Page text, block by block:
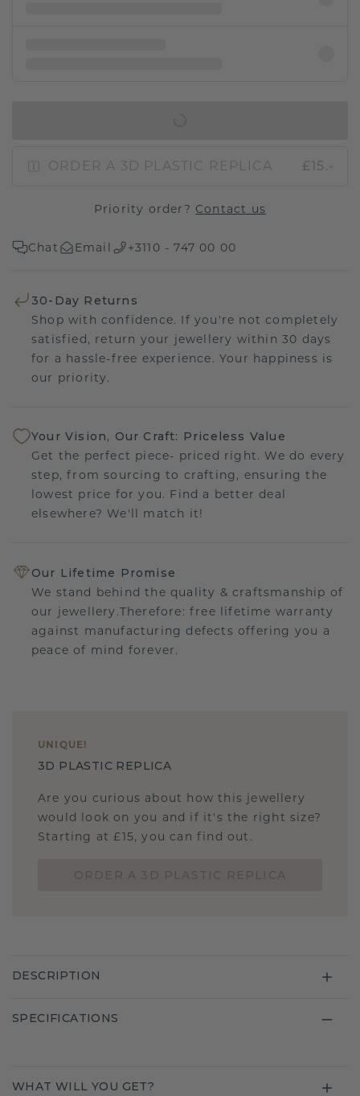
ORDER A 3D PLASTIC REPLICA £15.-
Priority order? Contact us
Chat Email +3110 - 747 00 00
30-Day Returns
Shop with confidence. If you're not completely
satisfied, return your jewellery within 30 days
for a hassle-free experience. Your happiness is
our priority.
Your Vision, Our Craft: Priceless Value
Get the perfect piece- priced right. We do every
step, from sourcing to crafting, ensuring the
lowest price for you. Find a better deal
elsewhere? We'll match it!
Our Lifetime Promise
We stand behind the quality & craftsmanship of
our jewellery.Therefore: free lifetime warranty
against manufacturing defects offering you a
peace of mind forever.
UNIQUE !
3D PLASTIC REPLICA
Are you curious about how this jewellery
would look on you and if it's the right size?
Starting at £15, you can find out.
DESCRIPTION
SPECIFICATIONS
WHAT WILL YOU GET?